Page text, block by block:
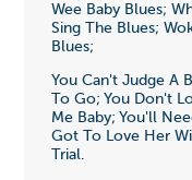
Wee Baby Blues;
Sing The Blues;
Blues;
You Can't Judge A
To Go; You Don't
Me Baby; You'll
Got To Love Her
Trial.